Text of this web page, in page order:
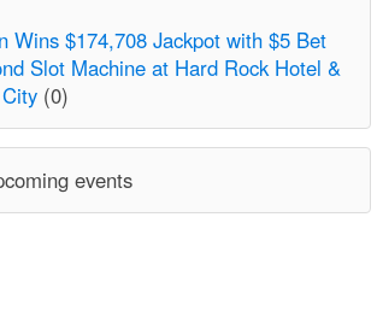
Wins $174,708 Jackpot with $5 Bet
Slot Machine at Hard Rock Hotel &
(0)
events